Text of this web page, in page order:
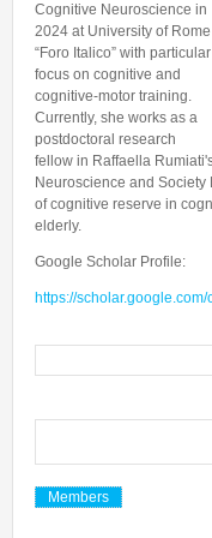
In the News
Collaborations
Funding
Freeware resources
Teaching
Members
CONTACTS
Cognitive Neuroscience in
2024 at University of Rome
“Foro Italico” with particular
focus on cognitive and
cognitive-motor training.
Currently, she works as a
postdoctoral research
fellow in Raffaella
Neuroscience and Society
of cognitive reserve in
elderly.
Google Scholar Profile:
https://
Members